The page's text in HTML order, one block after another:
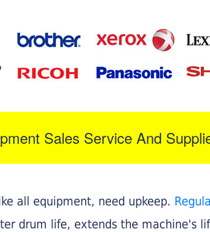
Sales Service And
all equipment, need upkeep.
drum life, extends the machine's